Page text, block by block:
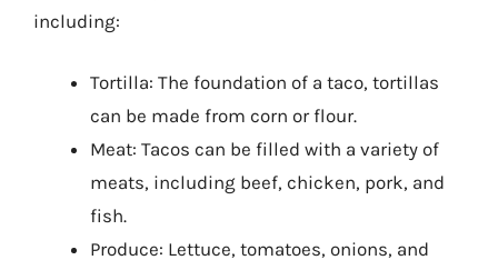
including:
Tortilla: The foundation of a taco, tortillas
can be made from corn or flour.
Meat: Tacos can be filled with a variety of
meats, including beef, chicken, pork, and
fish.
Produce: Lettuce, tomatoes, onions, and